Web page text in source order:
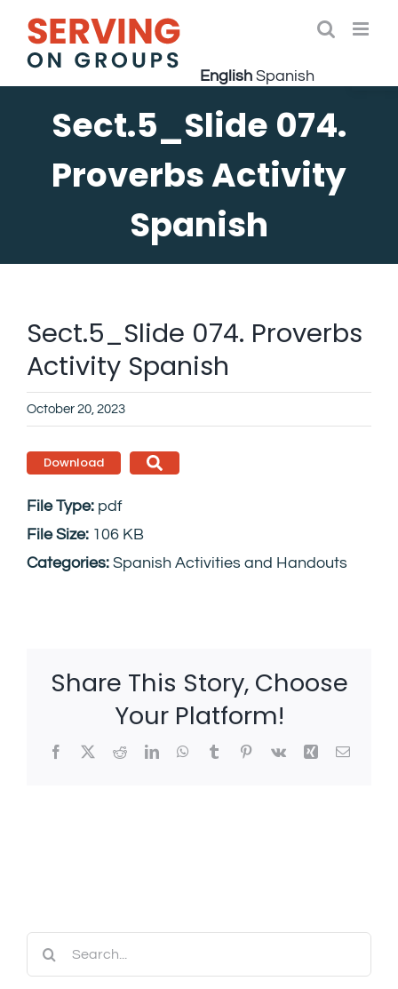
content
Sect.5_Slide 074.
Proverbs Activity
Spanish
Sect.5_Slide 074. Proverbs
Activity Spanish
October 20, 2023
Download
File Type: pdf
File Size: 106 KB
Categories: Spanish Activities and Handouts
Share This Story, Choose
Your Platform!
Facebook
X RedditLinkedInWhatsApp
TumblrPinterest
Vk Xing Email
Search
for:
English Spanish